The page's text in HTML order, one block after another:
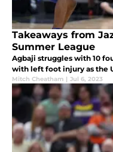
Takeaways from
Summer League
Agbaji struggles with 10
with left foot injury as the
Mitch Cheatham | Jul 6, 2023